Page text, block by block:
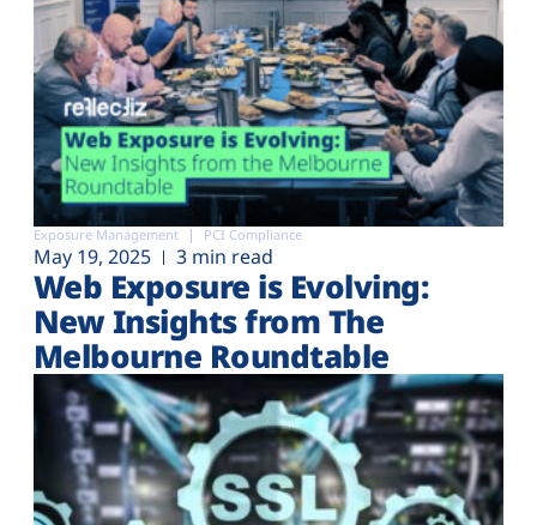
Exposure Management PCI Compliance
May 19, 2025 3 min read
Web Exposure is Evolving:
New Insights from The
Melbourne Roundtable